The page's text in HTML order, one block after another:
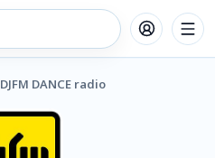
DJFM DANCE radio